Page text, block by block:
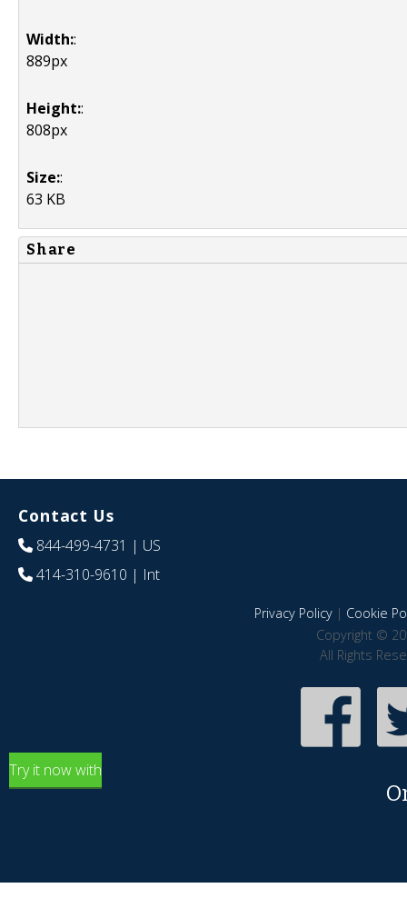
Width::
889px
Height::
808px
Size::
63 KB
Share
Contact Us
844-499-4731 | US
414-310-9610 | Int
Privacy Policy| Cookie
Copyright ©
All Rights
Try it now with